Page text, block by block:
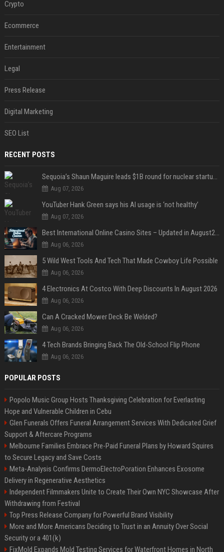
Crypto
Ecommerce
Entertainment
Legal
Press Release
Digital Marketing
SEO List
RECENT POSTS
Sequoia’s Shaun Maguire leads $1B round for nuclear startup Valar Atomics
Aug 07, 2026
YouTuber Hank Green says his AI usage is ‘not healthy’
Aug 07, 2026
Best International Online Casino Sites – Updated in August2026
Aug 06, 2026
5 Wild West Tools And Tech That Made Cowboy Life Possible
Aug 06, 2026
4 Electronics At Costco With Deep Discounts In August 2026
Aug 06, 2026
Can A Cracked Mower Deck Be Welded?
Aug 06, 2026
4 Tech Brands Bringing Back The Old-School Flip Phone
Aug 06, 2026
POPULAR POSTS
Popolo Music Group Hosts Thanksgiving Celebration for Everlasting
Hope and Vulnerable Children in Cebu
Glen Funerals Offers Funeral Arrangement Services With Dedicated Grief
Support & Aftercare Programs
Melbourne Families Embrace Pre-Paid Funeral Plans by Howard Squires
to Secure Legacy and Save Costs
Meta-Analysis Confirms DermoElectroPoration Enhances Exosome
Delivery in Regenerative Aesthetics
Independent Filmmakers Unite to Create Their Own NYC Showcase After
Withdrawing from Festival
Top Press Release Company for Powerful Brand Visibility
More and More Americans Deciding to Trust in an Annuity Over Social
Security or a 401(k)
FixMold Expands Mold Testing Services for Waterfront Homes in North